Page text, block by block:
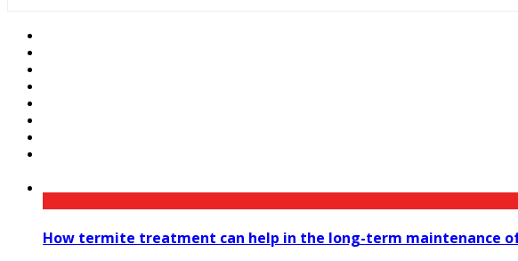
How termite treatment can help in the long-term maintenance